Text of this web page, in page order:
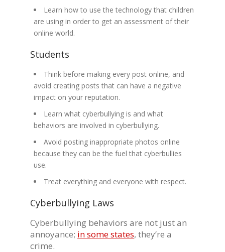
Learn how to use the technology that children
are using in order to get an assessment of their
online world.
Students
Think before making every post online, and
avoid creating posts that can have a negative
impact on your reputation.
Learn what cyberbullying is and what
behaviors are involved in cyberbullying.
Avoid posting inappropriate photos online
because they can be the fuel that cyberbullies
use.
Treat everything and everyone with respect.
Cyberbullying Laws
Cyberbullying behaviors are not just an
annoyance; in some states, they’re a
crime.